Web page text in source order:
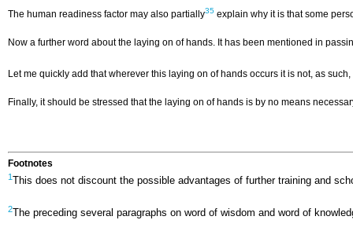
The human readiness factor may also partially35 explain why it is that some
Now a further word about the laying on of hands. It has been mentioned in
Let me quickly add that wherever this laying on of hands occurs it is not, as
Finally, it should be stressed that the laying on of hands is by no means
Footnotes
1This does not discount the possible advantages of further training and
2The preceding several paragraphs on word of wisdom and word of